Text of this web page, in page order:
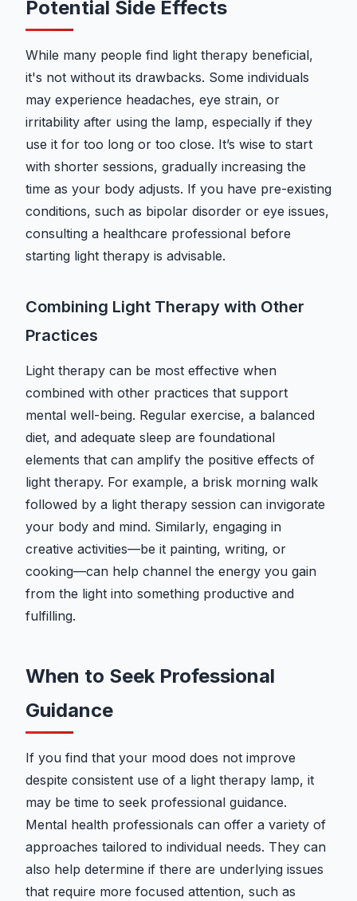
Potential Side Effects
While many people find light therapy beneficial,
it's not without its drawbacks. Some individuals
may experience headaches, eye strain, or
irritability after using the lamp, especially if they
use it for too long or too close. It’s wise to start
with shorter sessions, gradually increasing the
time as your body adjusts. If you have pre-existing
conditions, such as bipolar disorder or eye issues,
consulting a healthcare professional before
starting light therapy is advisable.
Combining Light Therapy with Other
Practices
Light therapy can be most effective when
combined with other practices that support
mental well-being. Regular exercise, a balanced
diet, and adequate sleep are foundational
elements that can amplify the positive effects of
light therapy. For example, a brisk morning walk
followed by a light therapy session can invigorate
your body and mind. Similarly, engaging in
creative activities—be it painting, writing, or
cooking—can help channel the energy you gain
from the light into something productive and
fulfilling.
When to Seek Professional
Guidance
If you find that your mood does not improve
despite consistent use of a light therapy lamp, it
may be time to seek professional guidance.
Mental health professionals can offer a variety of
approaches tailored to individual needs. They can
also help determine if there are underlying issues
that require more focused attention, such as